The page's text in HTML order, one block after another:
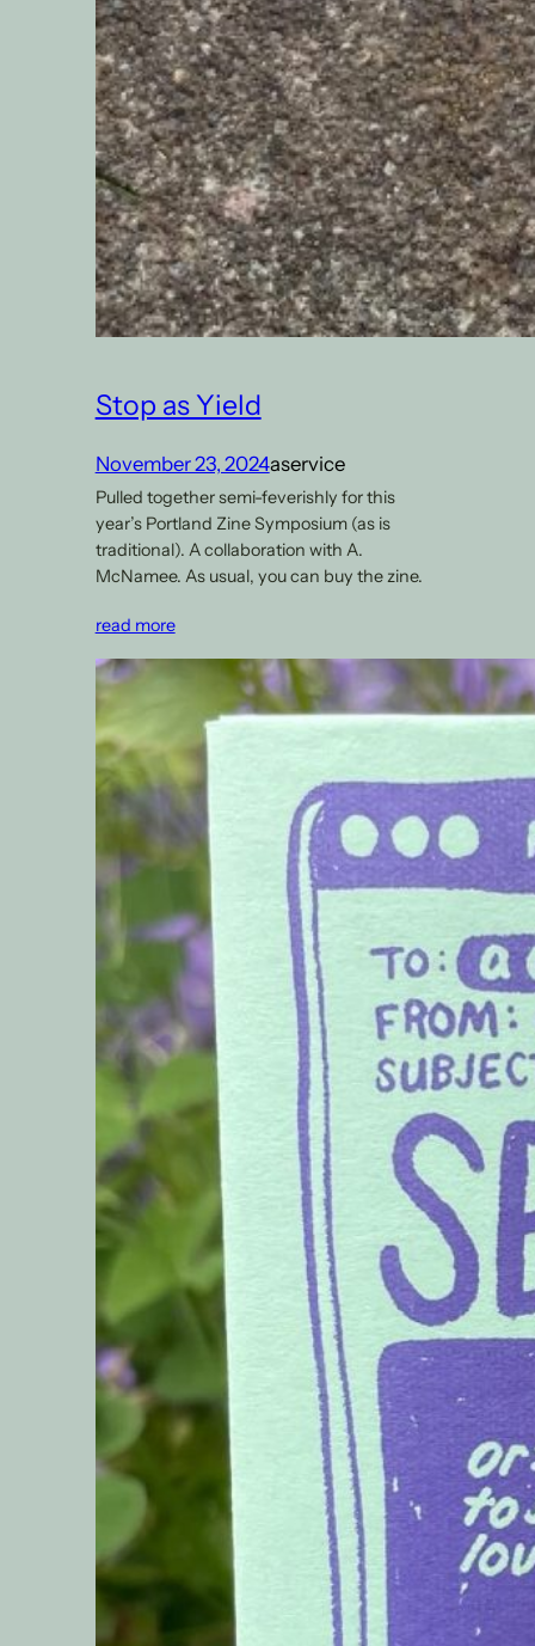
Stop as Yield
November 23, 2024aservice
Pulled together semi-feverishly for this
year’s Portland Zine Symposium (as is
traditional). A collaboration with A.
McNamee. As usual, you can buy the zine.
read more